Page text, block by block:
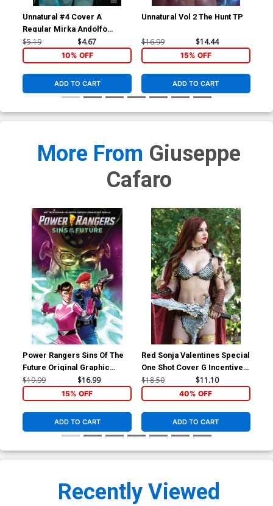
Unnatural #4 Cover A
Regular Mirka Andolfo
Cover
$5.19 $4.67
10% OFF
ADD TO CART
Unnatural Vol 2 The Hunt TP
$16.99 $14.44
15% OFF
ADD TO CART
More From Giuseppe
Cafaro
Power Rangers Sins Of The
Future Original Graphic
Novel TP
$19.99 $16.99
15% OFF
ADD TO CART
Red Sonja Valentines Special
One Shot Cover G Incentive
Savannah Polson Cosplay
Photo Virgin Cover
$18.50 $11.10
40% OFF
ADD TO CART
Recently Viewed